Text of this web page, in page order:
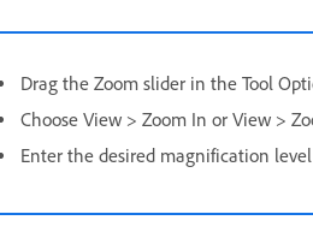
Drag the Zoom slider in the Tool
Choose View > Zoom In or View >
Enter the desired magnification